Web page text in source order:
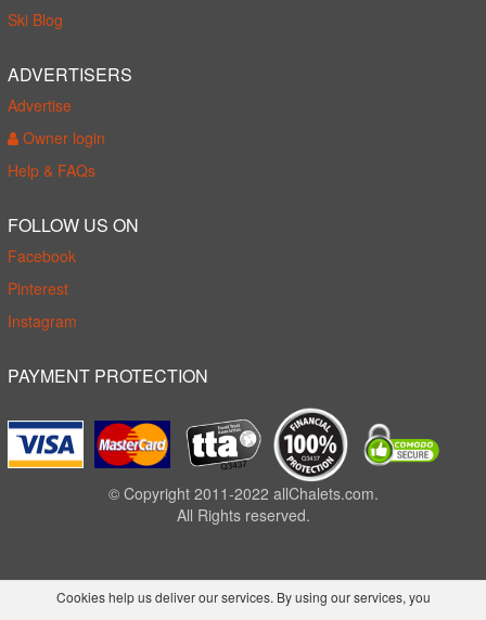
Ski Blog
ADVERTISERS
Advertise
Owner login
Help & FAQs
FOLLOW US ON
Facebook
Pinterest
Instagram
PAYMENT PROTECTION
© Copyright 2011-2022 allChalets.com.
All Rights reserved.
Cookies help us deliver our services. By using our services, you